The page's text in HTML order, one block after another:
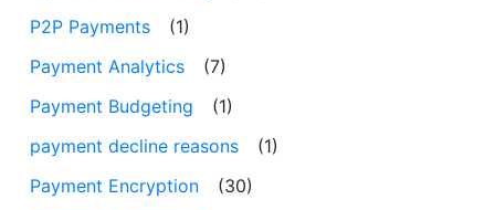
P2P Payments
(1)
Payment Analytics
(7)
Payment Budgeting
(1)
payment decline reasons
(1)
Payment Encryption
(30)